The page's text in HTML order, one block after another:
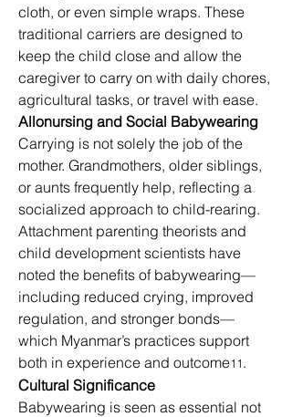
cloth, or even simple wraps. These
traditional carriers are designed to
keep the child close and allow the
caregiver to carry on with daily chores,
agricultural tasks, or travel with ease.
Allonursing and Social Babywearing
Carrying is not solely the job of the
mother. Grandmothers, older siblings,
or aunts frequently help, reflecting a
socialized approach to child-rearing.
Attachment parenting theorists and
child development scientists have
noted the benefits of babywearing—
including reduced crying, improved
regulation, and stronger bonds—
which Myanmar’s practices support
both in experience and outcome11.
Cultural Significance
Babywearing is seen as essential not